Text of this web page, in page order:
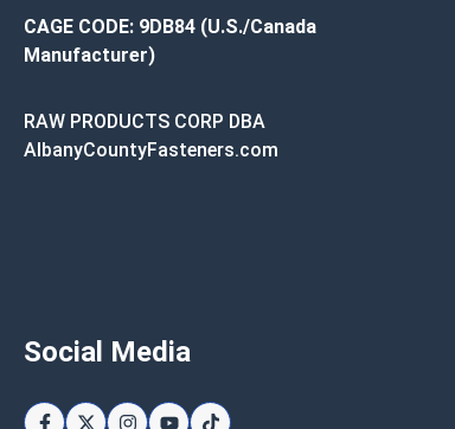
CAGE CODE: 9DB84 (U.S./Canada
Manufacturer)
RAW PRODUCTS CORP DBA
AlbanyCountyFasteners.com
Social Media